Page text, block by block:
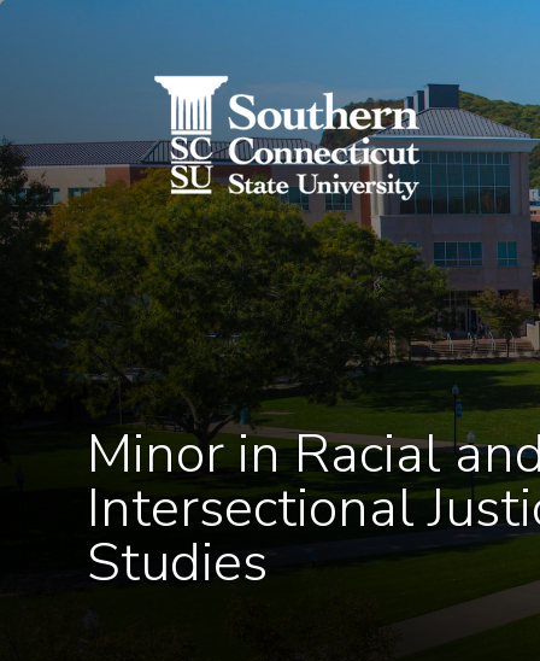
Skip to main content
Minor in Racial
Intersectional
Studies